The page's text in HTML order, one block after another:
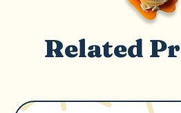
Related